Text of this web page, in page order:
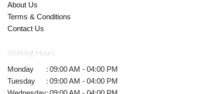
About Us
Terms & Conditions
Contact Us
Working Hours
Monday : 09:00 AM - 04:00 PM
Tuesday
: 09:00 AM - 04:00 PM